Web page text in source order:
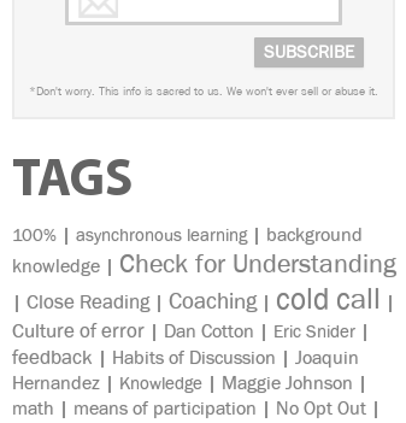
*Don't worry. This info is sacred to us. We won't ever sell or abuse it.
TAGS
100% | asynchronous learning| background
knowledge | Check for Understanding
| Close Reading| Coaching| cold call |
Culture of error | Dan Cotton | Eric Snider |
feedback | Habits of Discussion | Joaquin
Hernandez | Knowledge | Maggie Johnson |
math | means of participation | No Opt Out |